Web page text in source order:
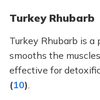
Turkey Rhubarb
Turkey Rhubarb is
smooths the
effective for
(10).